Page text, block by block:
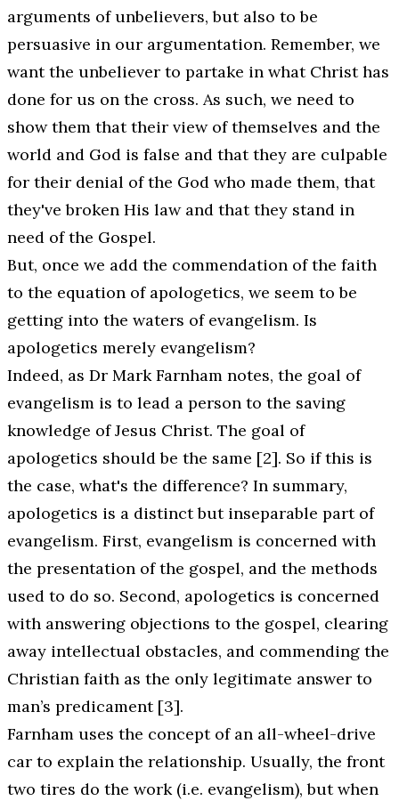
arguments of unbelievers, but also to be
persuasive in our argumentation. Remember, we
want the unbeliever to partake in what Christ has
done for us on the cross. As such, we need to
show them that their view of themselves and the
world and God is false and that they are culpable
for their denial of the God who made them, that
they've broken His law and that they stand in
need of the Gospel.
But, once we add the commendation of the faith
to the equation of apologetics, we seem to be
getting into the waters of evangelism. Is
apologetics merely evangelism?
Indeed, as Dr Mark Farnham notes, the goal of
evangelism is to lead a person to the saving
knowledge of Jesus Christ. The goal of
apologetics should be the same [2]. So if this is
the case, what's the difference? In summary,
apologetics is a distinct but inseparable part of
evangelism. First, evangelism is concerned with
the presentation of the gospel, and the methods
used to do so. Second, apologetics is concerned
with answering objections to the gospel, clearing
away intellectual obstacles, and commending the
Christian faith as the only legitimate answer to
man’s predicament [3].
Farnham uses the concept of an all-wheel-drive
car to explain the relationship. Usually, the front
two tires do the work (i.e. evangelism), but when